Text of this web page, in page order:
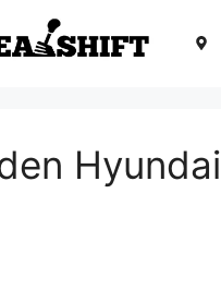
Hyundai